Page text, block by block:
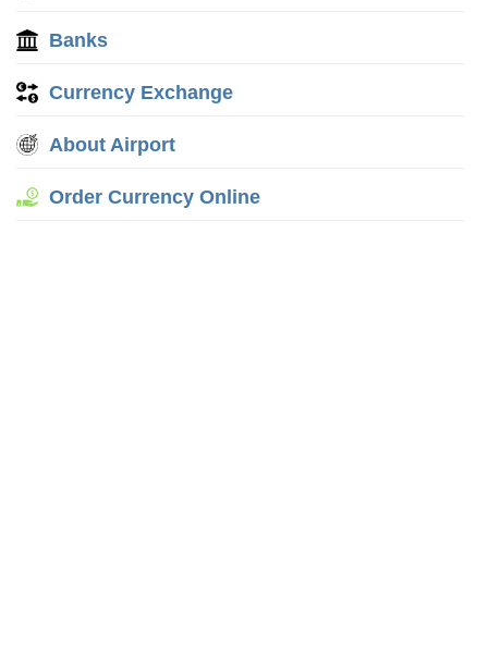
Banks
Currency Exchange
About Airport
Order Currency Online